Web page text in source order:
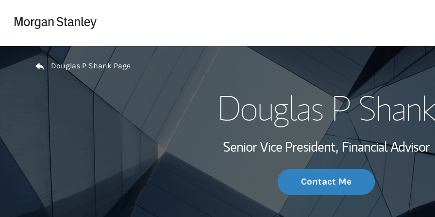
My Story and
Wealth
Investment Office
Thought
Return to Nav
Douglas P Shank Page
Douglas P Shank
Senior Vice President, Financial Advisor
Contact Me